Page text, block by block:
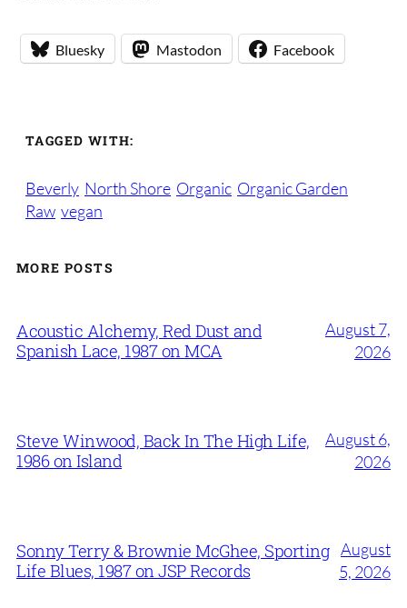
Bluesky Mastodon Facebook
TAGGED WITH:
Beverly North Shore Organic Organic Garden
Raw vegan
MORE POSTS
Acoustic Alchemy, Red Dust and
Spanish Lace, 1987 on MCA
August 7,
2026
Steve Winwood, Back In The High Life,
1986 on Island
August 6,
2026
Sonny Terry & Brownie McGhee, Sporting
Life Blues, 1987 on JSP Records
August
5, 2026